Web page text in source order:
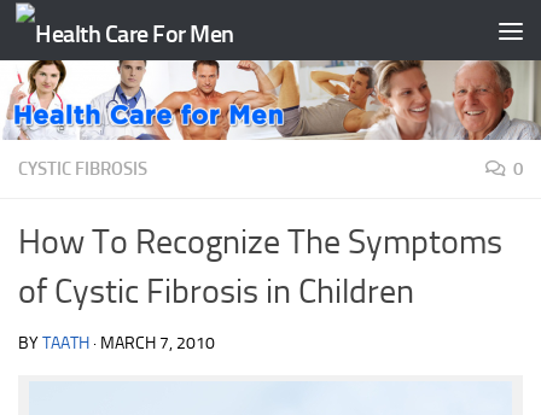
Skip to content
CYSTIC FIBROSIS 0
How To Recognize The Symptoms
of Cystic Fibrosis in Children
BYTAATH · MARCH 7, 2010